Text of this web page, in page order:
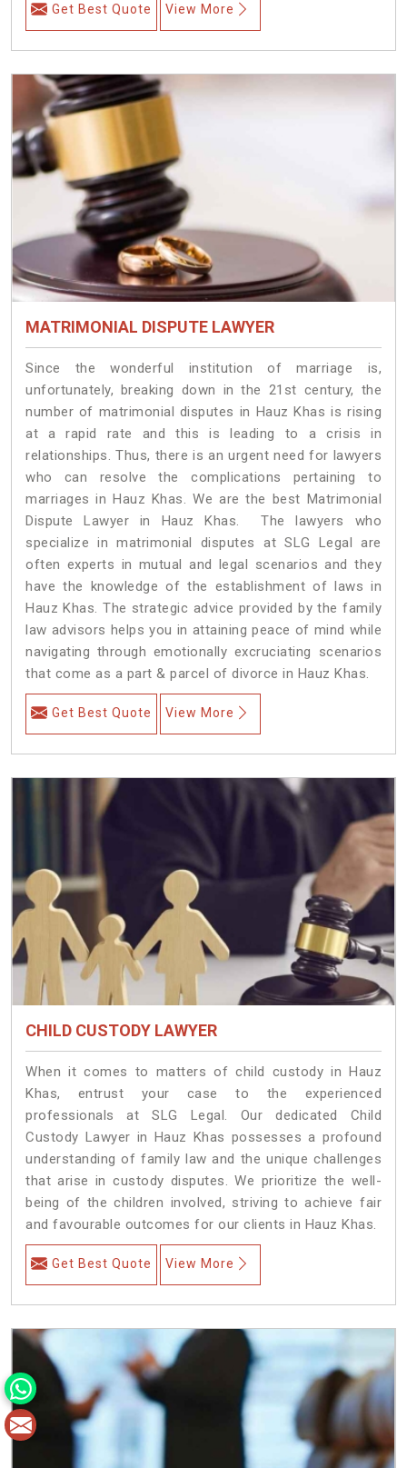
Get Best Quote View More
MATRIMONIAL DISPUTE LAWYER
Since the wonderful institution of marriage is,
unfortunately, breaking down in the 21st century, the
number of matrimonial disputes in Hauz Khas is rising
at a rapid rate and this is leading to a crisis in
relationships. Thus, there is an urgent need for lawyers
who can resolve the complications pertaining to
marriages in Hauz Khas. We are the best Matrimonial
Dispute Lawyer in Hauz Khas. The lawyers who
specialize in matrimonial disputes at SLG Legal are
often experts in mutual and legal scenarios and they
have the knowledge of the establishment of laws in
Hauz Khas. The strategic advice provided by the family
law advisors helps you in attaining peace of mind while
navigating through emotionally excruciating scenarios
that come as a part & parcel of divorce in Hauz Khas.
Get Best Quote View More
CHILD CUSTODY LAWYER
When it comes to matters of child custody in Hauz
Khas, entrust your case to the experienced
professionals at SLG Legal. Our dedicated Child
Custody Lawyer in Hauz Khas possesses a profound
understanding of family law and the unique challenges
that arise in custody disputes. We prioritize the well-
being of the children involved, striving to achieve fair
and favourable outcomes for our clients in Hauz Khas.
Get Best Quote View More